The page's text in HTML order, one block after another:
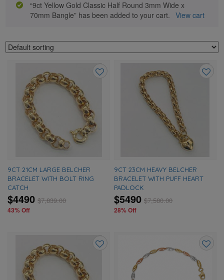
“9ct Yellow Gold Classic Half Round 3mm Wide x
70mm Bangle” has been added to your cart. View cart
wishlist
9CT 21CM LARGE BELCHER
BRACELET WITH BOLT RING
CATCH
$4490 $7,839.00
43% Off
9CT 23CM HEAVY BELCHER
BRACELET WITH PUFF HEART
PADLOCK
$5490 $7,580.00
28% Off
Add
to